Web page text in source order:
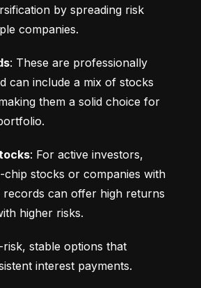
by spreading risk
companies.
: These are professionally
can include a mix of stocks
them a solid choice for
: For active investors,
chip stocks or companies with
can offer high returns
higher risks.
risk, stable options that
interest payments.